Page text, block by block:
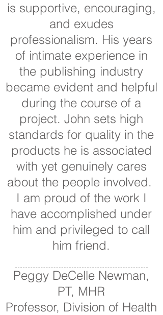
is supportive, encouraging,
and exudes
professionalism. His years
of intimate experience in
the publishing industry
became evident and helpful
during the course of a
project. John sets high
standards for quality in the
products he is associated
with yet genuinely cares
about the people involved.
I am proud of the work I
have accomplished under
him and privileged to call
him friend.
Peggy DeCelle Newman,
PT, MHR
Professor, Division of Health